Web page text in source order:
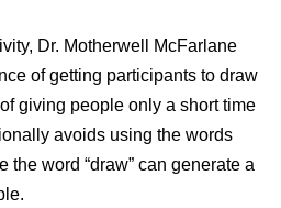
Dr. Motherwell McFarlane
of getting participants to draw
giving people only a short time
avoids using the words
the word “draw” can generate a